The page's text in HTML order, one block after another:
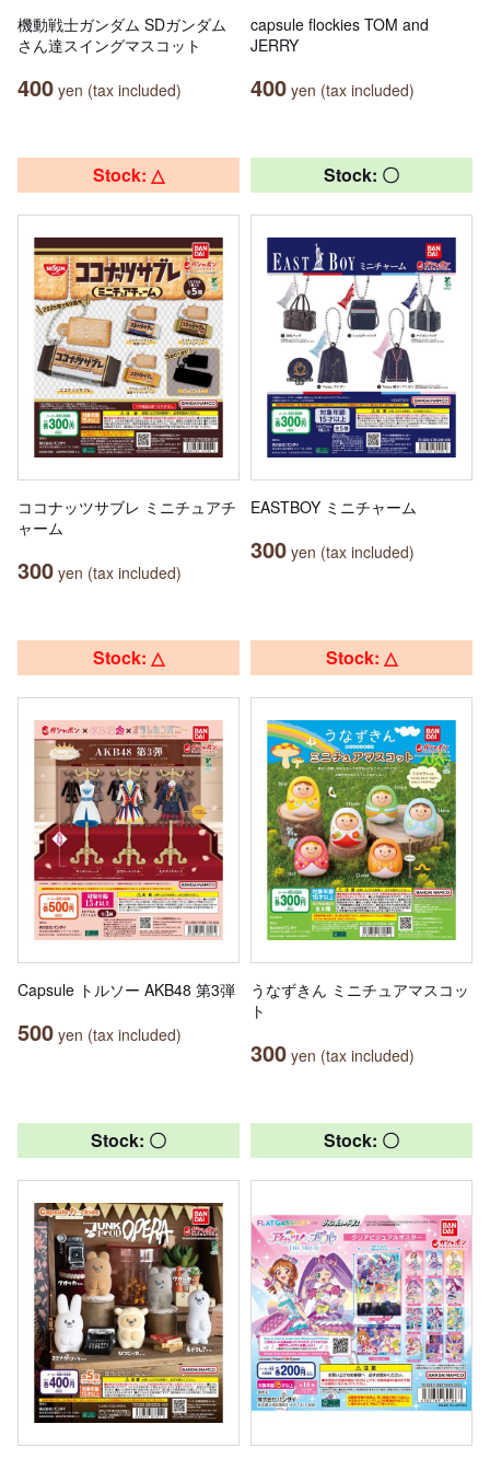
機動戦士ガンダム SDガンダム
さん達スイングマスコット
400 yen (tax included)
capsule flockies TOM and
JERRY
400 yen (tax included)
Stock: △
ココナッツサブレ ミニチュアチ
ャーム
300 yen (tax included)
Stock: 〇
EASTBOY ミニチャーム
300 yen (tax included)
Stock: △
Capsule トルソー AKB48 第3弾
500 yen (tax included)
Stock: △
うなずきん ミニチュアマスコッ
ト
300 yen (tax included)
Stock: 〇 Stock: 〇